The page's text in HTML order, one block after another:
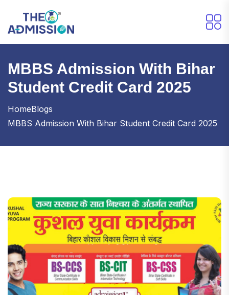
MBBS Admission With Bihar
Student Credit Card 2025
HomeBlogs
MBBS Admission With Bihar Student Credit Card 2025